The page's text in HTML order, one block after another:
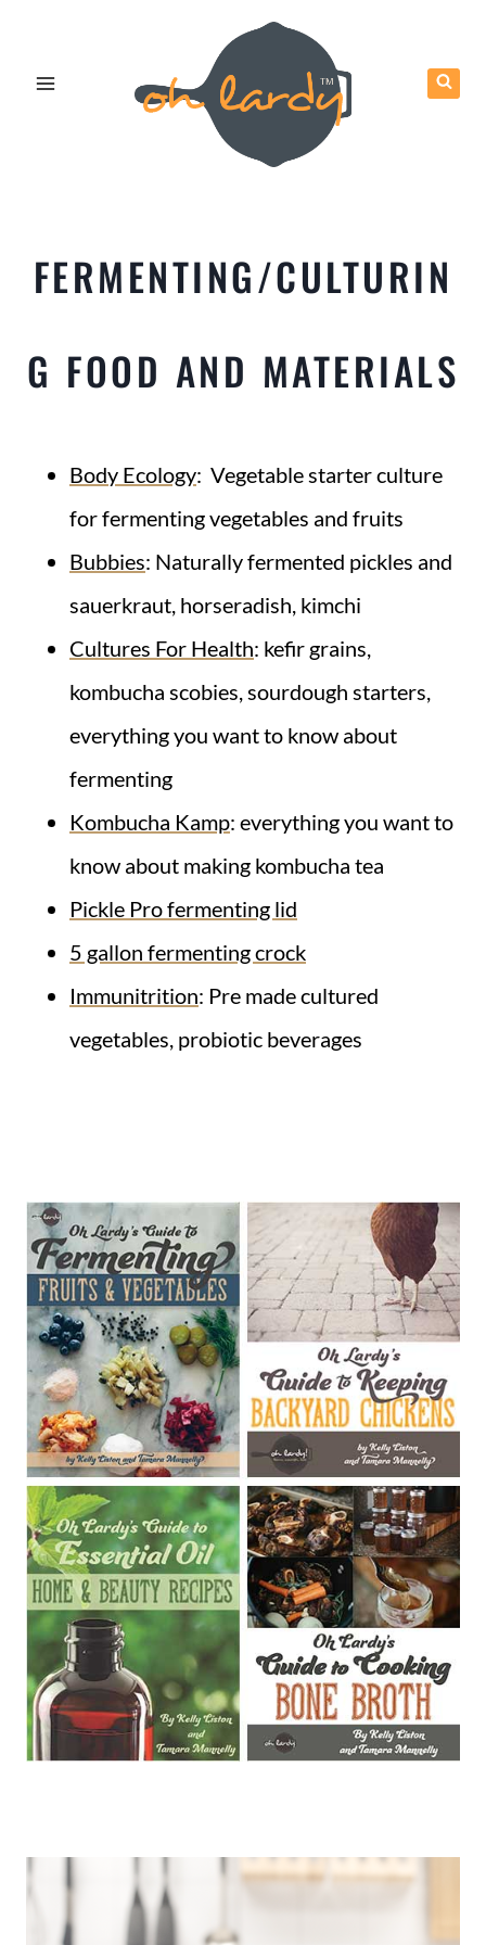
FERMENTING/CULTURIN
G FOOD AND MATERIALS
Body Ecology: Vegetable starter culture
for fermenting vegetables and fruits
Bubbies: Naturally fermented pickles and
sauerkraut, horseradish, kimchi
Cultures For Health: kefir grains,
kombucha scobies, sourdough starters,
everything you want to know about
fermenting
Kombucha Kamp: everything you want to
know about making kombucha tea
Pickle Pro fermenting lid
5 gallon fermenting crock
Immunitrition: Pre made cultured
vegetables, probiotic beverages